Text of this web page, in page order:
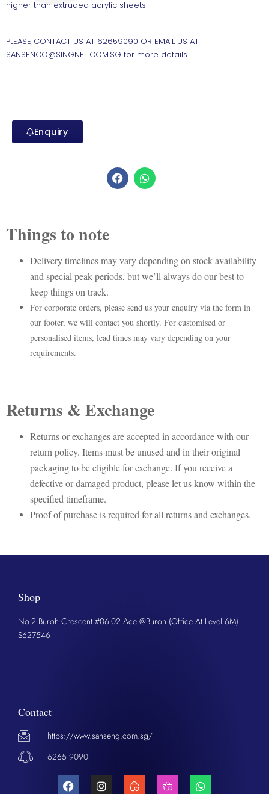
higher than extruded acrylic sheets
PLEASE CONTACT US AT 62659090 OR EMAIL US AT
SANSENCO@SINGNET.COM.SG for more details.
Enquiry
Things to note
Delivery timelines may vary depending on stock availability
and special peak periods, but we’ll always do our best to
keep things on track.
For corporate orders, please send us your enquiry via the form in
our footer, we will contact you shortly. For customised or
personalised items, lead times may vary depending on your
requirements.
Returns & Exchange
Returns or exchanges are accepted in accordance with our
return policy. Items must be unused and in their original
packaging to be eligible for exchange. If you receive a
defective or damaged product, please let us know within the
specified timeframe.
Proof of purchase is required for all returns and exchanges.
Shop
No.2 Buroh Crescent #06-02 Ace @Buroh (Office At Level 6M)
S627546
Contact
https://www.sanseng.com.sg/
6265 9090